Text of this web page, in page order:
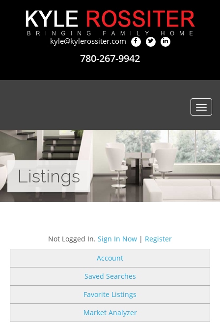
kyle@kylerossiter.com
780-267-9942
Listings
Not Logged In. Sign In Now | Register
Account
Saved Searches
Favorite Listings
Market Analyzer